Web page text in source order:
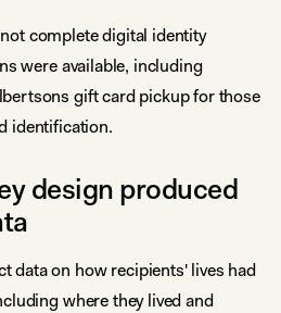
complete digital identity
were available, including
gift card pickup for those
identification.
design produced
data on how recipients' lives had
where they lived and